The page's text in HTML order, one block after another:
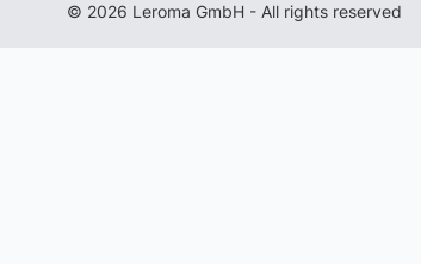
© 2026 Leroma GmbH - All rights reserved